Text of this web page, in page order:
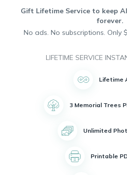
Unfortunately, Alexa's life was cut
spirit will live on in the memories of
May she rest in peace.
Gift Lifetime Service to keep
forever.
No ads. No subscriptions. Only
LIFETIME SERVICE
Lifetime
3 Memorial Trees
Unlimited
Printable